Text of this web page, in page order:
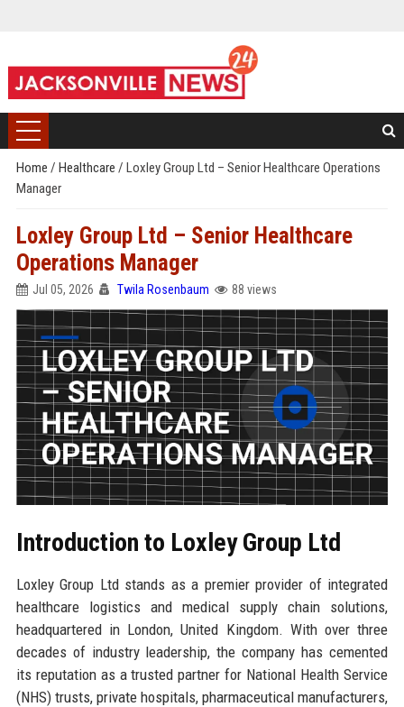
Home / Healthcare / Loxley Group Ltd – Senior Healthcare Operations
Manager
Loxley Group Ltd – Senior Healthcare
Operations Manager
Jul 05, 2026 Twila Rosenbaum 88 views
Introduction to Loxley Group Ltd
Loxley Group Ltd stands as a premier provider of integrated
healthcare logistics and medical supply chain solutions,
headquartered in London, United Kingdom. With over three
decades of industry leadership, the company has cemented
its reputation as a trusted partner for National Health Service
(NHS) trusts, private hospitals, pharmaceutical manufacturers,